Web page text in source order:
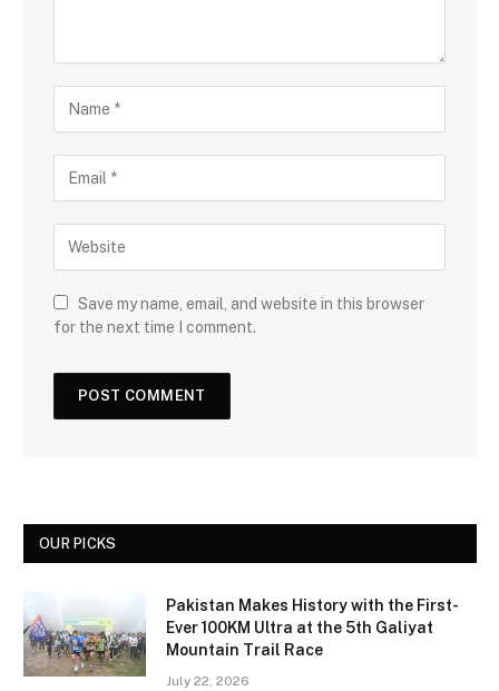
Save my name, email, and website in this browser
for the next time I comment.
OUR PICKS
Pakistan Makes History with the First-
Ever 100KM Ultra at the 5th Galiyat
Mountain Trail Race
July 22, 2026